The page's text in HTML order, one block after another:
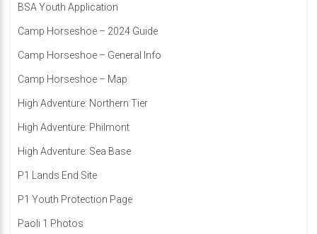
BSA Youth Application
Camp Horseshoe – 2024 Guide
Camp Horseshoe – General Info
Camp Horseshoe – Map
High Adventure: Northern Tier
High Adventure: Philmont
High Adventure: Sea Base
P1 Lands End Site
P1 Youth Protection Page
Paoli 1 Photos